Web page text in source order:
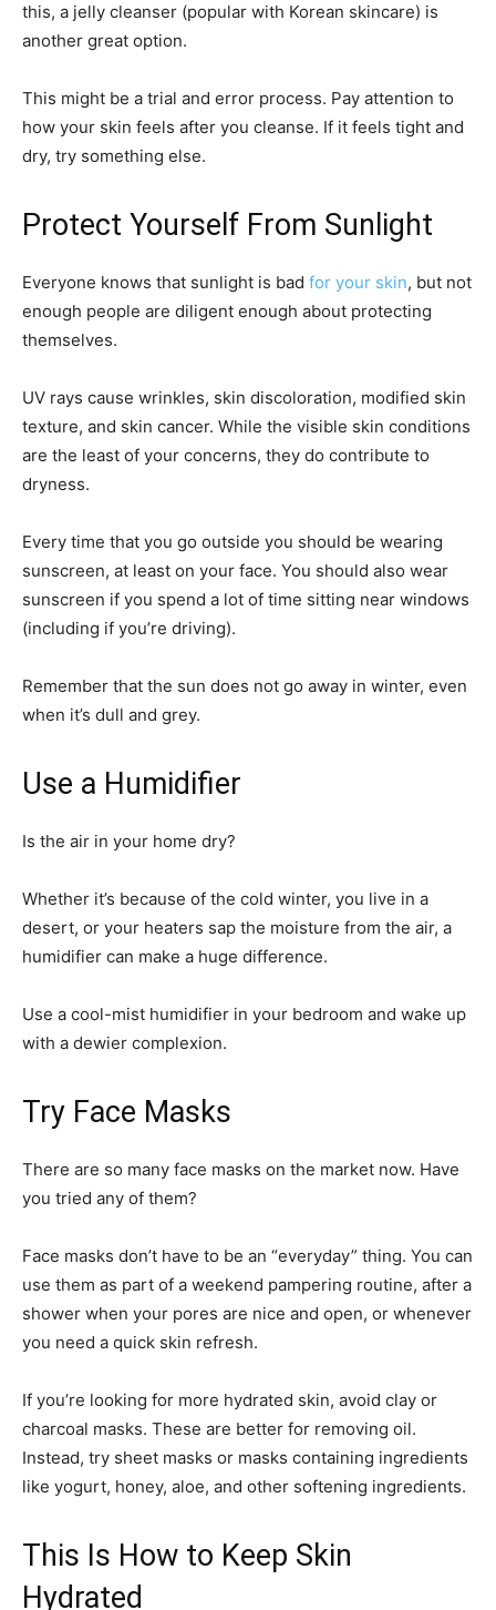
this, a jelly cleanser (popular with Korean skincare) is
another great option.
This might be a trial and error process. Pay attention to
how your skin feels after you cleanse. If it feels tight and
dry, try something else.
Protect Yourself From Sunlight
Everyone knows that sunlight is bad for your skin, but not
enough people are diligent enough about protecting
themselves.
UV rays cause wrinkles, skin discoloration, modified skin
texture, and skin cancer. While the visible skin conditions
are the least of your concerns, they do contribute to
dryness.
Every time that you go outside you should be wearing
sunscreen, at least on your face. You should also wear
sunscreen if you spend a lot of time sitting near windows
(including if you’re driving).
Remember that the sun does not go away in winter, even
when it’s dull and grey.
Use a Humidifier
Is the air in your home dry?
Whether it’s because of the cold winter, you live in a
desert, or your heaters sap the moisture from the air, a
humidifier can make a huge difference.
Use a cool-mist humidifier in your bedroom and wake up
with a dewier complexion.
Try Face Masks
There are so many face masks on the market now. Have
you tried any of them?
Face masks don’t have to be an “everyday” thing. You can
use them as part of a weekend pampering routine, after a
shower when your pores are nice and open, or whenever
you need a quick skin refresh.
If you’re looking for more hydrated skin, avoid clay or
charcoal masks. These are better for removing oil.
Instead, try sheet masks or masks containing ingredients
like yogurt, honey, aloe, and other softening ingredients.
This Is How to Keep Skin
Hydrated